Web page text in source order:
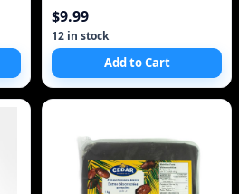
$9.99
12 in stock
Add to Cart